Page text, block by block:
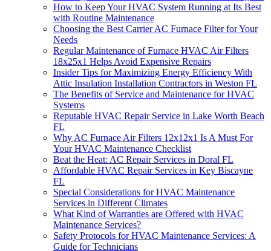
How to Keep Your HVAC System Running at Its Best
with Routine Maintenance
Choosing the Best Carrier AC Furnace Filter for Your
Needs
Regular Maintenance of Furnace HVAC Air Filters
18x25x1 Helps Avoid Expensive Repairs
Insider Tips for Maximizing Energy Efficiency With
Attic Insulation Installation Contractors in Weston FL
The Benefits of Service and Maintenance for HVAC
Systems
Reputable HVAC Repair Service in Lake Worth Beach
FL
Why AC Furnace Air Filters 12x12x1 Is A Must For
Your HVAC Maintenance Checklist
Beat the Heat: AC Repair Services in Doral FL
Affordable HVAC Repair Services in Key Biscayne
FL
Special Considerations for HVAC Maintenance
Services in Different Climates
What Kind of Warranties are Offered with HVAC
Maintenance Services?
Safety Protocols for HVAC Maintenance Services: A
Guide for Technicians